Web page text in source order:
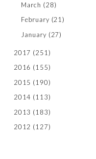
March (28)
February (21)
January (27)
2017 (251)
2016 (155)
2015 (190)
2014 (113)
2013 (183)
2012 (127)